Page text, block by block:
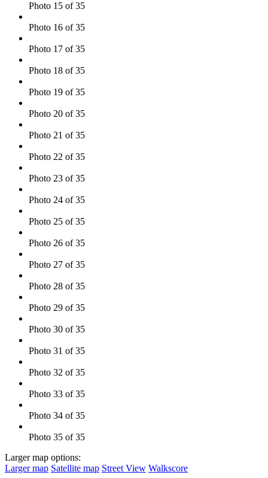
Photo 15 of 35
Photo 16 of 35
Photo 17 of 35
Photo 18 of 35
Photo 19 of 35
Photo 20 of 35
Photo 21 of 35
Photo 22 of 35
Photo 23 of 35
Photo 24 of 35
Photo 25 of 35
Photo 26 of 35
Photo 27 of 35
Photo 28 of 35
Photo 29 of 35
Photo 30 of 35
Photo 31 of 35
Photo 32 of 35
Photo 33 of 35
Photo 34 of 35
Photo 35 of 35
Larger map options:
Larger map Satellite map Street View Walkscore